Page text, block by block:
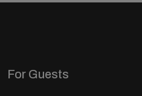
For Guests